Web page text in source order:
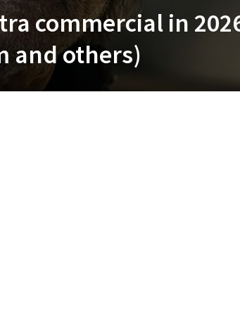
commercial in
and others)